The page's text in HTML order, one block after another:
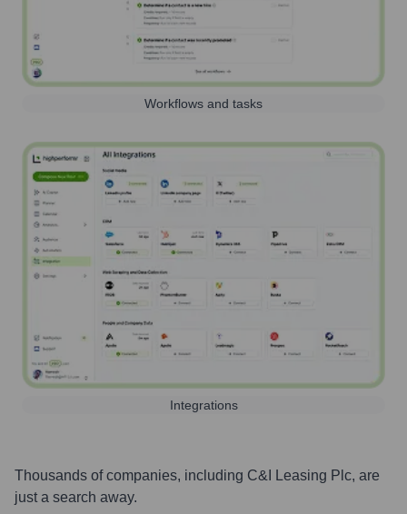
Workflows and tasks
Integrations
Thousands of companies, including C&I Leasing Plc, are
just a search away.